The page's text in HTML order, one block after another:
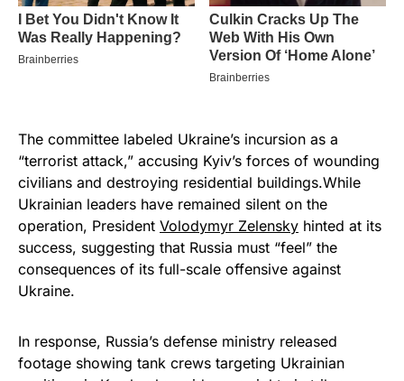
The committee labeled Ukraine’s incursion as a
“terrorist attack,” accusing Kyiv’s forces of wounding
civilians and destroying residential buildings.While
Ukrainian leaders have remained silent on the
operation, President Volodymyr Zelensky hinted at its
success, suggesting that Russia must “feel” the
consequences of its full-scale offensive against
Ukraine.
In response, Russia’s defense ministry released
footage showing tank crews targeting Ukrainian